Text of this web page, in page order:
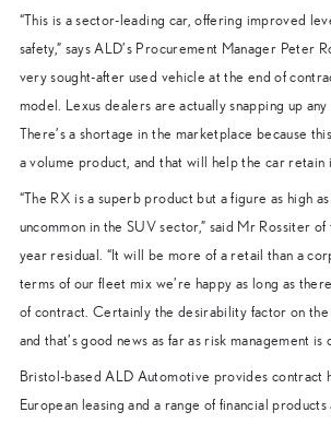
“This is a sector-leading car, offering improved
safety,” says ALD’s Procurement Manager Peter
very sought-after used vehicle at the end of
model. Lexus dealers are actually snapping up any
There’s a shortage in the marketplace because
a volume product, and that will help the car retain
“The RX is a superb product but a figure as high
uncommon in the SUV sector,” said Mr Rossiter
year residual. “It will be more of a retail than a
terms of our fleet mix we’re happy as long as
of contract. Certainly the desirability factor on the
and that’s good news as far as risk management is
Bristol-based ALD Automotive provides contract
European leasing and a range of financial